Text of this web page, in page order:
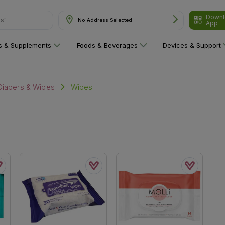
No Address Selected
App
& Supplements Foods & Beverages Devices & Support
& Wipes Wipes